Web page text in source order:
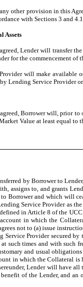
other provision in this
with Sections 3 and
Assets
Lender will transfer
for the commencement of
will make available
Lending Service Provider
Borrower will, prior to
Value at least equal to
by Borrower to
assigns to, and grants
to Borrower and which will
Service Provider as
defined in Article 8 of the
in which the
not to (a) issue
Service Provider secured
such times and with such
and usual
in which the Collateral is
Lender will have
of the Lender, and an